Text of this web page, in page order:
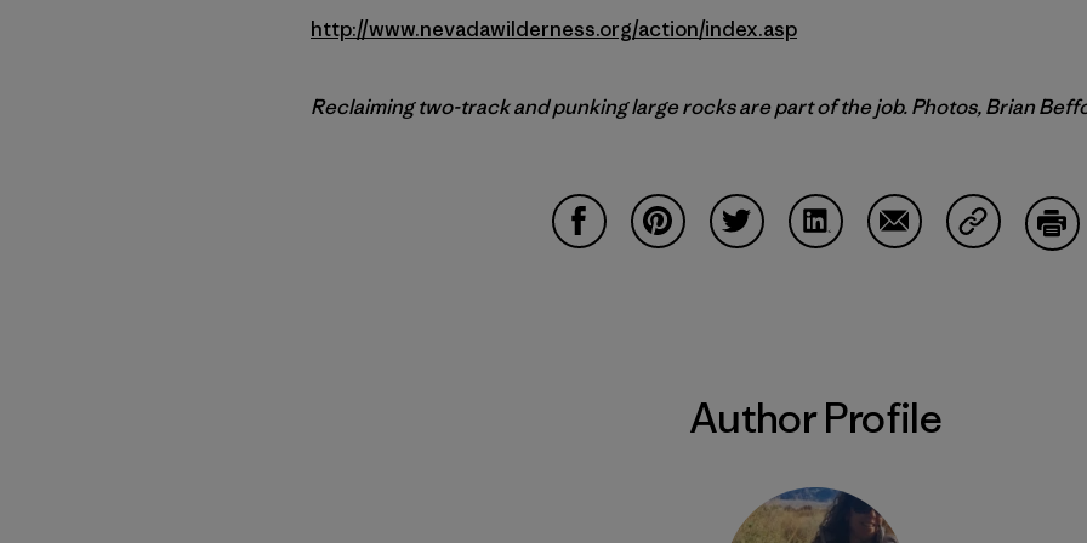
http://www.nevadawilderness.org/action/index.asp
Reclaiming two-track and punking large rocks are part of the job. Photos, Brian
Author Profile